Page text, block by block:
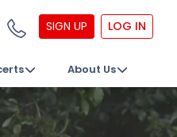
SIGN UP LOG IN
About Us